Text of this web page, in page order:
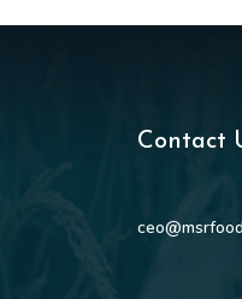
Contact